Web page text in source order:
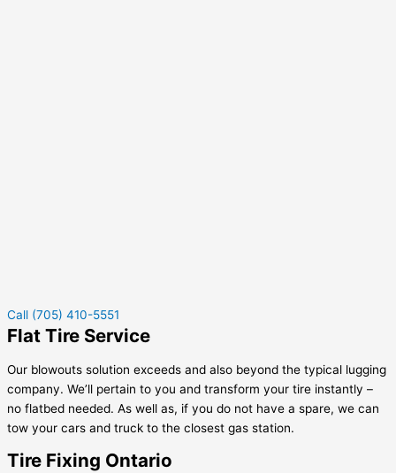
Call (705) 410-5551
Flat Tire Service
Our blowouts solution exceeds and also beyond the typical lugging
company. We’ll pertain to you and transform your tire instantly –
no flatbed needed. As well as, if you do not have a spare, we can
tow your cars and truck to the closest gas station.
Tire Fixing Ontario